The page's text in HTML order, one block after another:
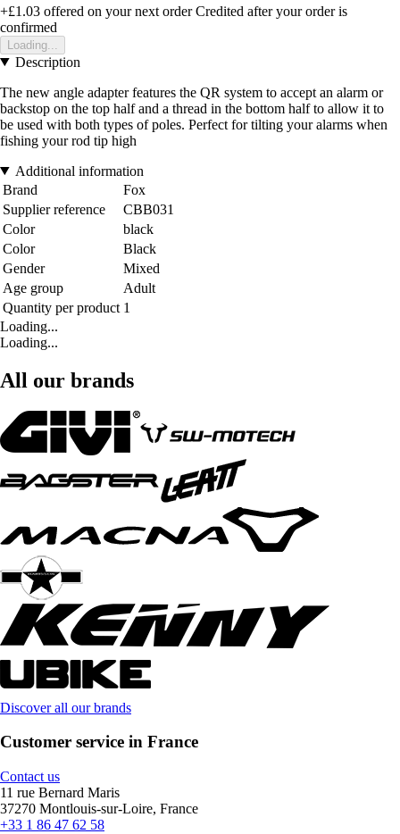
+£1.03 offered on your next order Credited after your order is
confirmed
Loading...
Description
The new angle adapter features the QR system to accept an alarm or
backstop on the top half and a thread in the bottom half to allow it to
be used with both types of poles. Perfect for tilting your alarms when
fishing your rod tip high
Additional information
Brand
Fox
Supplier reference
CBB031
Color
black
Color
Black
Gender
Mixed
Age group
Adult
Quantity per product 1
Loading...
Loading...
All our brands
Discover all our brands
Customer service in France
Contact us
11 rue Bernard Maris
37270 Montlouis-sur-Loire, France
+33 1 86 47 62 58